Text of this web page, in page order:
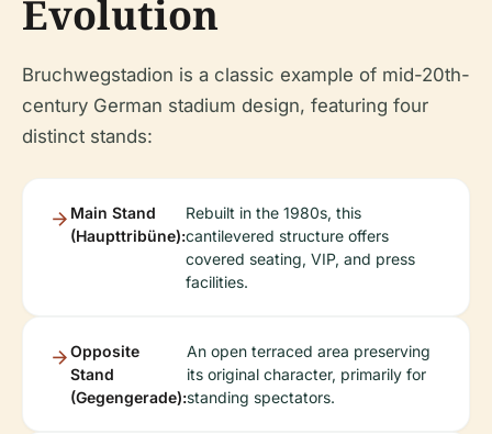
Evolution
Bruchwegstadion is a classic example of mid-20th-
century German stadium design, featuring four
distinct stands:
Main Stand
(Haupttribüne):
Rebuilt in the 1980s, this
cantilevered structure offers
covered seating, VIP, and press
facilities.
Opposite
Stand
(Gegengerade):
An open terraced area preserving
its original character, primarily for
standing spectators.